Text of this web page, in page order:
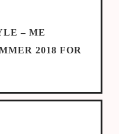
– ME
2018 FOR